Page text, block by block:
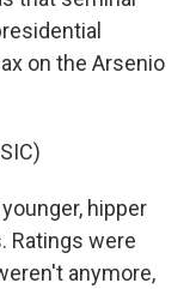
on the Arsenio
hipper
Ratings were
anymore,